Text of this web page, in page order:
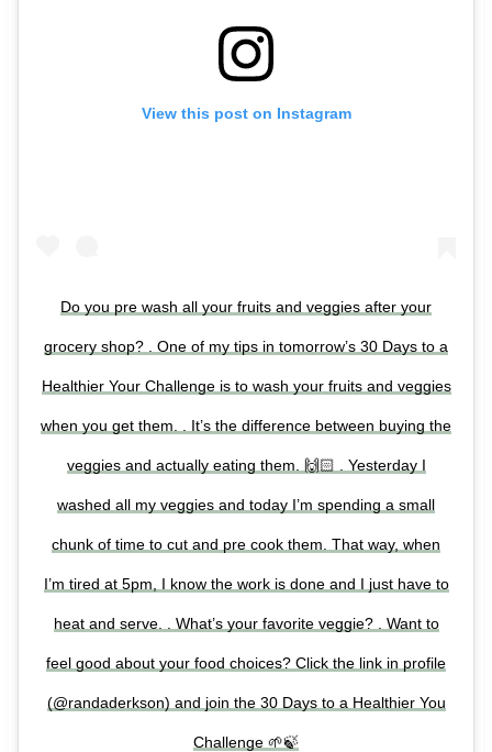
View this post on Instagram
Do you pre wash all your fruits and veggies after your
grocery shop? . One of my tips in tomorrow’s 30 Days to a
Healthier Your Challenge is to wash your fruits and veggies
when you get them. . It’s the difference between buying the
veggies and actually eating them. 🙌🏻 . Yesterday I
washed all my veggies and today I’m spending a small
chunk of time to cut and pre cook them. That way, when
I’m tired at 5pm, I know the work is done and I just have to
heat and serve. . What’s your favorite veggie? . Want to
feel good about your food choices? Click the link in profile
(@randaderkson) and join the 30 Days to a Healthier You
Challenge 🌱🍃